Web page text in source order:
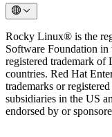
Rocky Linux® is the
Software Foundation
registered trademark of
countries. Red Hat
trademarks or
subsidiaries in the US
endorsed by or